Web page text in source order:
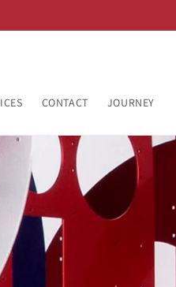
CONTACT JOURNEY